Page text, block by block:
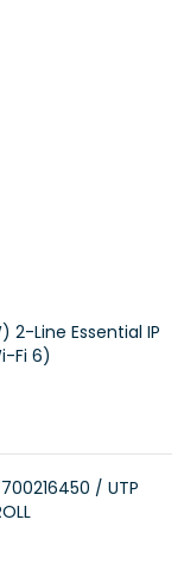
2-Line Essential IP
Fi 6)
/ UTP